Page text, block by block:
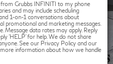
from Grubbs INFINITI to my phone
and may include scheduling
1-on-1 conversations about
promotional and marketing messages.
Message data rates may apply. Reply
‘HELP’ for help. We do not share
See our Privacy Policy and our
information about how we handle
1 / 86